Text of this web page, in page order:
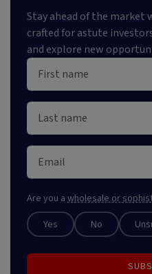
Stay ahead of the market
crafted for astute
and explore new
Are you a wholesale or
Yes No